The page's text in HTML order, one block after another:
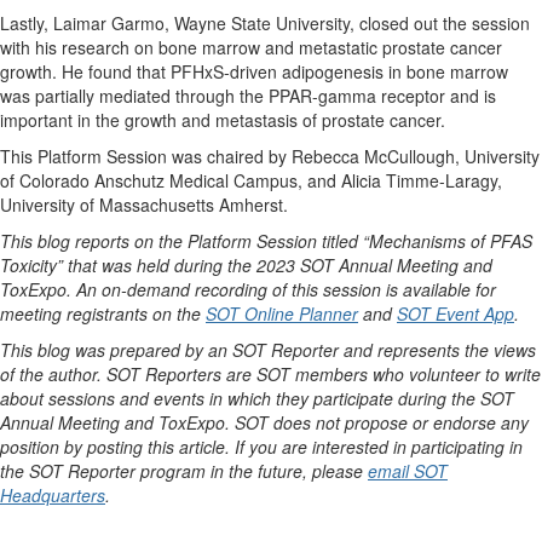
Lastly, Laimar Garmo, Wayne State University, closed out the session
with his research on bone marrow and metastatic prostate cancer
growth. He found that PFHxS-driven adipogenesis in bone marrow
was partially mediated through the PPAR-gamma receptor and is
important in the growth and metastasis of prostate cancer.
This Platform Session was chaired by Rebecca McCullough, University
of Colorado Anschutz Medical Campus, and Alicia Timme-Laragy,
University of Massachusetts Amherst.
This blog reports on the Platform Session titled “Mechanisms of PFAS
Toxicity” that was held during the 2023 SOT Annual Meeting and
ToxExpo. An on-demand recording of this session is available for
meeting registrants on the SOT Online PlannerandSOT Event App.
This blog was prepared by an SOT Reporter and represents the views
of the author. SOT Reporters are SOT members who volunteer to write
about sessions and events in which they participate during the SOT
Annual Meeting and ToxExpo. SOT does not propose or endorse any
position by posting this article. If you are interested in participating in
the SOT Reporter program in the future, please email SOT
Headquarters.